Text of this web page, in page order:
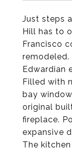
Just steps
Hill has to
Francisco
remodeled.
Edwardian
Filled with
bay
original
fireplace.
expansive
The